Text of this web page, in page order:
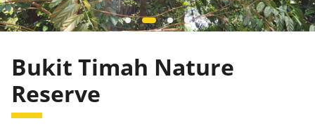
Bukit Timah Nature
Reserve